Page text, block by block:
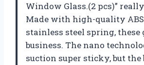
Window Glass.(2 pcs)”
Made with high-quality ABS
stainless steel spring, these
business. The nano
suction super sticky, but the